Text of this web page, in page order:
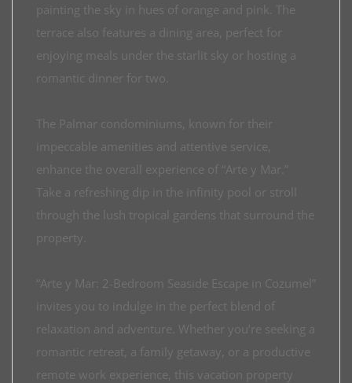
painting the sky in hues of orange and pink. The
terrace also features a dining area, perfect for
enjoying meals under the starlit sky or hosting a
romantic dinner for two.
The Palmar condominiums, known for their
impeccable amenities and attentive service,
enhance the overall experience of “Arte y Mar.”
Take a refreshing dip in the infinity pool or stroll
through the lush tropical gardens that surround the
property.
“Arte y Mar: 2-Bedroom Seaside Escape in Cozumel”
invites you to indulge in the perfect blend of
relaxation and adventure. Whether you’re seeking a
romantic retreat, a family getaway, or a productive
remote work experience, this vacation property